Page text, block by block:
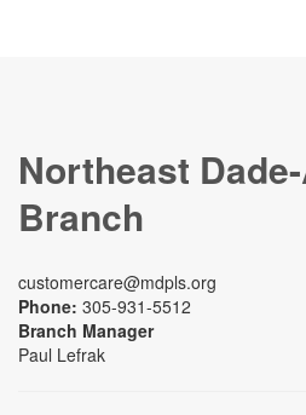
Northeast
Branch
customercare@mdpls.org
Phone: 305-931-5512
Branch Manager
Paul Lefrak